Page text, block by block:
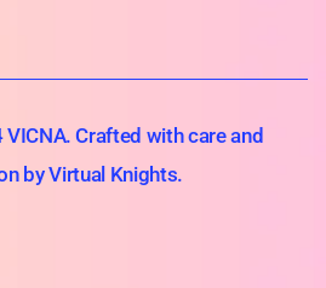
Crafted with care and
by Virtual Knights.